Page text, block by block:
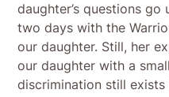
daughter’s questions
two days with the
our daughter. Still, her
our daughter with a
discrimination still exists